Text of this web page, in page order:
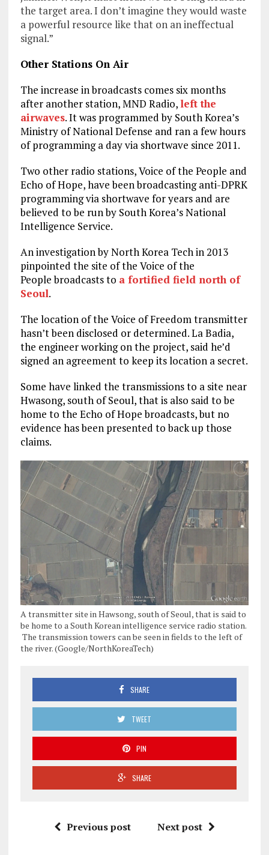
the target area. I don’t imagine they would waste
a powerful resource like that on an ineffectual
signal.”
Other Stations On Air
The increase in broadcasts comes six months
after another station, MND Radio,left the
airwaves. It was programmed by South Korea’s
Ministry of National Defense and ran a few hours
of programming a day via shortwave since 2011.
Two other radio stations, Voice of the People and
Echo of Hope, have been broadcasting anti-DPRK
programming via shortwave for years and are
believed to be run by South Korea’s National
Intelligence Service.
An investigation by North Korea Tech in 2013
pinpointed the site of the Voice of the
People broadcasts to a fortified field north of
Seoul.
The location of the Voice of Freedom transmitter
hasn’t been disclosed or determined. La Badia,
the engineer working on the project, said he’d
signed an agreement to keep its location a secret.
Some have linked the transmissions to a site near
Hwasong, south of Seoul, that is also said to be
home to the Echo of Hope broadcasts, but no
evidence has been presented to back up those
claims.
A transmitter site in Hawsong, south of Seoul, that is said to
be home to a South Korean intelligence service radio station.
The transmission towers can be seen in fields to the left of
the river. (Google/NorthKoreaTech)
SHARE
TWEET
PIN
SHARE
Previous post Next post